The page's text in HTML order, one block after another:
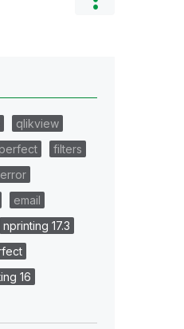
qlikview
filters
error
email
nprinting 17.3
16